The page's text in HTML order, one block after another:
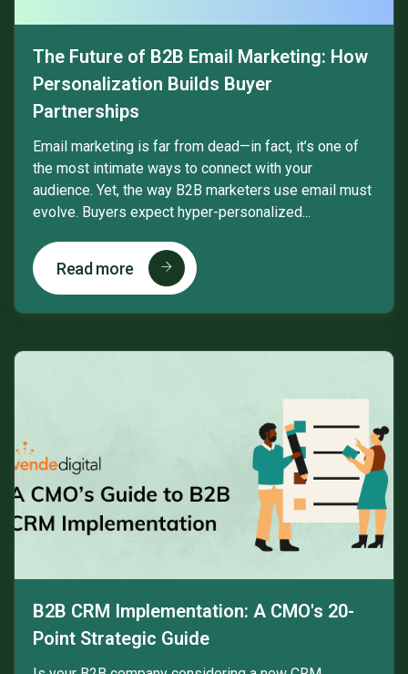
The Future of B2B Email Marketing: How
Personalization Builds Buyer
Partnerships
Email marketing is far from dead—in fact, it’s one of
the most intimate ways to connect with your
audience. Yet, the way B2B marketers use email must
evolve. Buyers expect hyper-personalized...
Read more
B2B CRM Implementation: A CMO's 20-
Point Strategic Guide